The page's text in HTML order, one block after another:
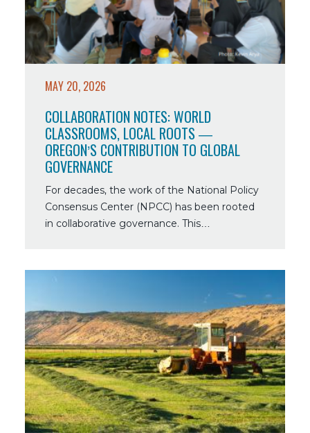
Classrooms,
Local
Roots
—
Contribution
Global
Governance
MAY 20, 2026
COLLABORATION NOTES: WORLD
CLASSROOMS, LOCAL ROOTS —
OREGON’S CONTRIBUTION TO GLOBAL
GOVERNANCE
For decades, the work of the National Policy
Consensus Center (NPCC) has been rooted
in collaborative governance. This…
about
Collaboration
Notes:
Data
Governance
in
Agriculture